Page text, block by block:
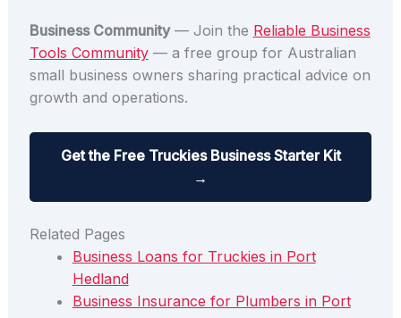
Business Community— Join the Reliable Business
Tools Community— a free group for Australian
small business owners sharing practical advice on
growth and operations.
Get the Free Truckies Business Starter Kit
→
Related Pages
Business Loans for Truckies in Port
Hedland
Business Insurance for Plumbers in Port